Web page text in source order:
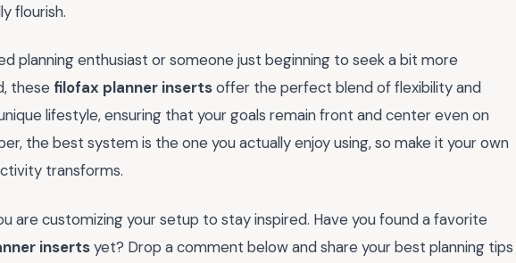
flourish.
planning enthusiast or someone just beginning to seek a bit more
these filofax planner insertsoffer the perfect blend of flexibility and
lifestyle, ensuring that your goals remain front and center even on
the best system is the one you actually enjoy using, so make it your own
transforms.
are customizing your setup to stay inspired. Have you found a favorite
insertsyet? Drop a comment below and share your best planning tips